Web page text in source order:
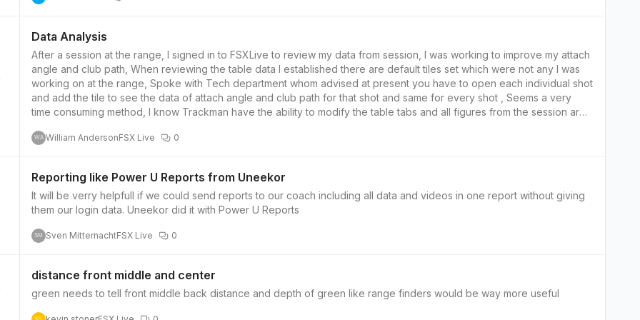
Data Analysis
After a session at the range, I signed in to FSXLive to review my data from session, I was working to improve my attach
angle and club path, When reviewing the table data I established there are default tiles set which were not any I was
working on at the range, Spoke with Tech department whom advised at present you have to open each individual shot
and add the tile to see the data of attach angle and club path for that shot and same for every shot , Seems a very
time consuming method, I know Trackman have the ability to modify the table tabs and all figures from the session are
ability to change the default view tiles on the table covering any session.
WA William AndersonFSX Live 0
Reporting like Power U Reports from Uneekor
It will be verry helpfull if we could send reports to our coach including all data and videos in one report without giving
them our login data. Uneekor did it with Power U Reports
SM Sven MitternachtFSX Live 0
distance front middle and center
green needs to tell front middle back distance and depth of green like range finders would be way more useful